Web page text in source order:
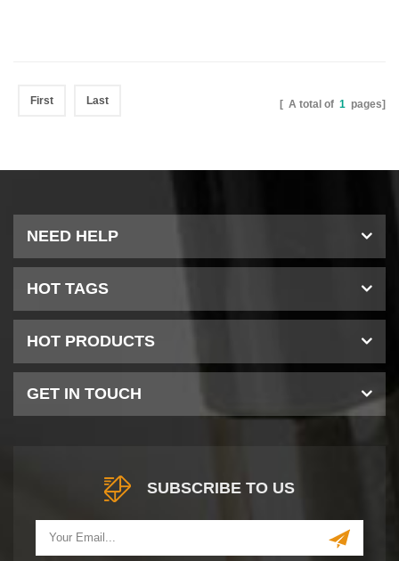
First Last [ A total of 1 pages]
NEED HELP
HOT TAGS
HOT PRODUCTS
GET IN TOUCH
SUBSCRIBE TO US